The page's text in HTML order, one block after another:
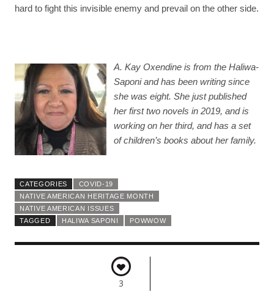
hard to fight this invisible enemy and prevail on the other side.
A. Kay Oxendineis from the Haliwa-
Saponi and has been writing since
she was eight. She just published
her first two novels in 2019, and is
working on her third, and has a set
of children’s books about her family.
CATEGORIES
COVID-19
NATIVE AMERICAN HERITAGE MONTH
NATIVE AMERICAN ISSUES
TAGGED
HALIWA SAPONI POWWOW
3